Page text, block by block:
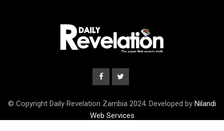
© Copyright Daily Revelation Zambia 2024. Developed by Nilandi
Web Services